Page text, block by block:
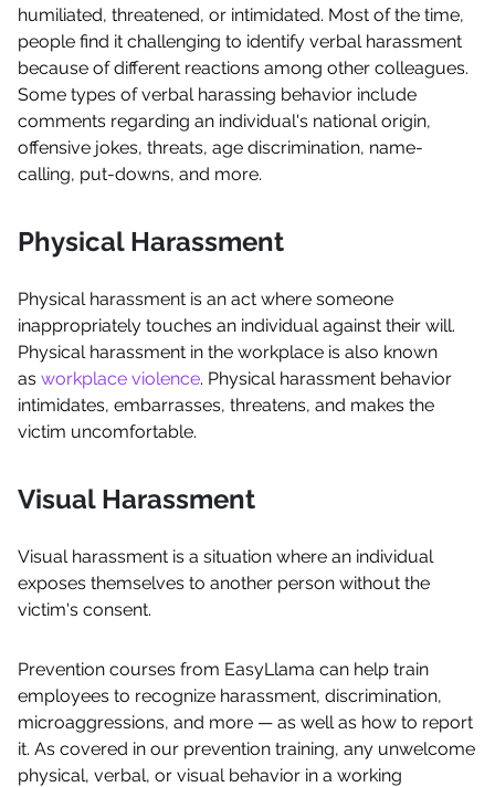
humiliated, threatened, or intimidated. Most of the time,
people find it challenging to identify verbal harassment
because of different reactions among other colleagues.
Some types of verbal harassing behavior include
comments regarding an individual's national origin,
offensive jokes, threats, age discrimination, name-
calling, put-downs, and more.
Physical Harassment
Physical harassment is an act where someone
inappropriately touches an individual against their will.
Physical harassment in the workplace is also known
as workplace violence. Physical harassment behavior
intimidates, embarrasses, threatens, and makes the
victim uncomfortable.
Visual Harassment
Visual harassment is a situation where an individual
exposes themselves to another person without the
victim's consent.
Prevention courses from EasyLlama can help train
employees to recognize harassment, discrimination,
microaggressions, and more — as well as how to report
it. As covered in our prevention training, any unwelcome
physical, verbal, or visual behavior in a working